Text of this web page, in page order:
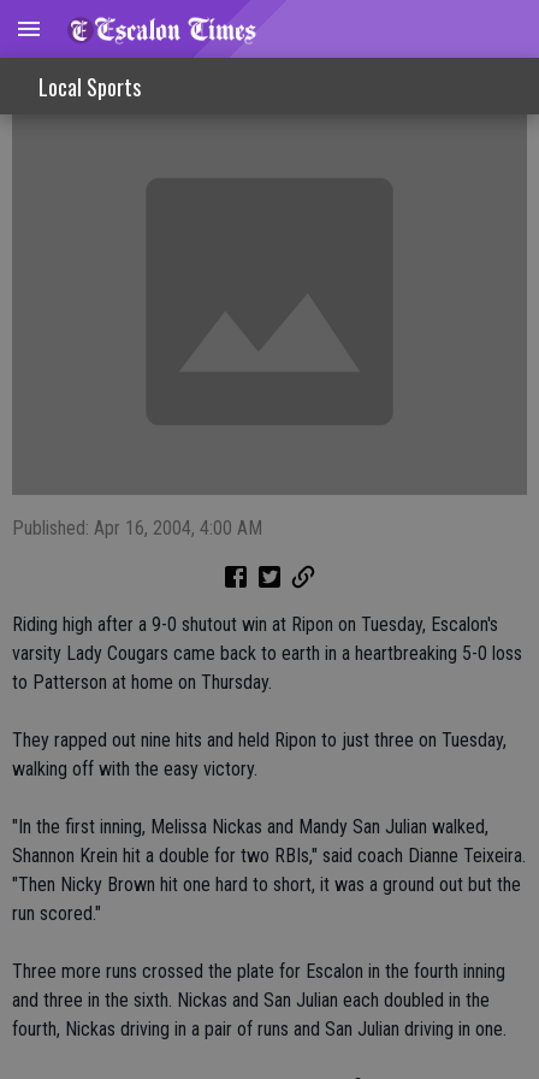
Local Sports
Lady Cougars Top Ripon, Fall To Patterson
Published: Apr 16, 2004, 4:00 AM
Riding high after a 9-0 shutout win at Ripon on Tuesday, Escalon's
varsity Lady Cougars came back to earth in a heartbreaking 5-0 loss
to Patterson at home on Thursday.
They rapped out nine hits and held Ripon to just three on Tuesday,
walking off with the easy victory.
"In the first inning, Melissa Nickas and Mandy San Julian walked,
Shannon Krein hit a double for two RBIs," said coach Dianne Teixeira.
"Then Nicky Brown hit one hard to short, it was a ground out but the
run scored."
Three more runs crossed the plate for Escalon in the fourth inning
and three in the sixth. Nickas and San Julian each doubled in the
fourth, Nickas driving in a pair of runs and San Julian driving in one.